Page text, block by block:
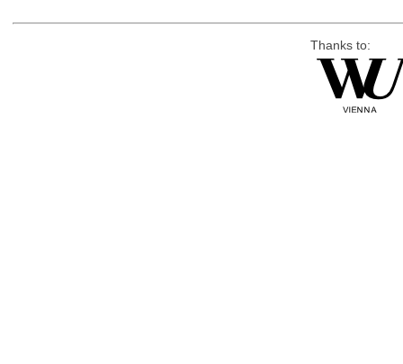
Thanks to: